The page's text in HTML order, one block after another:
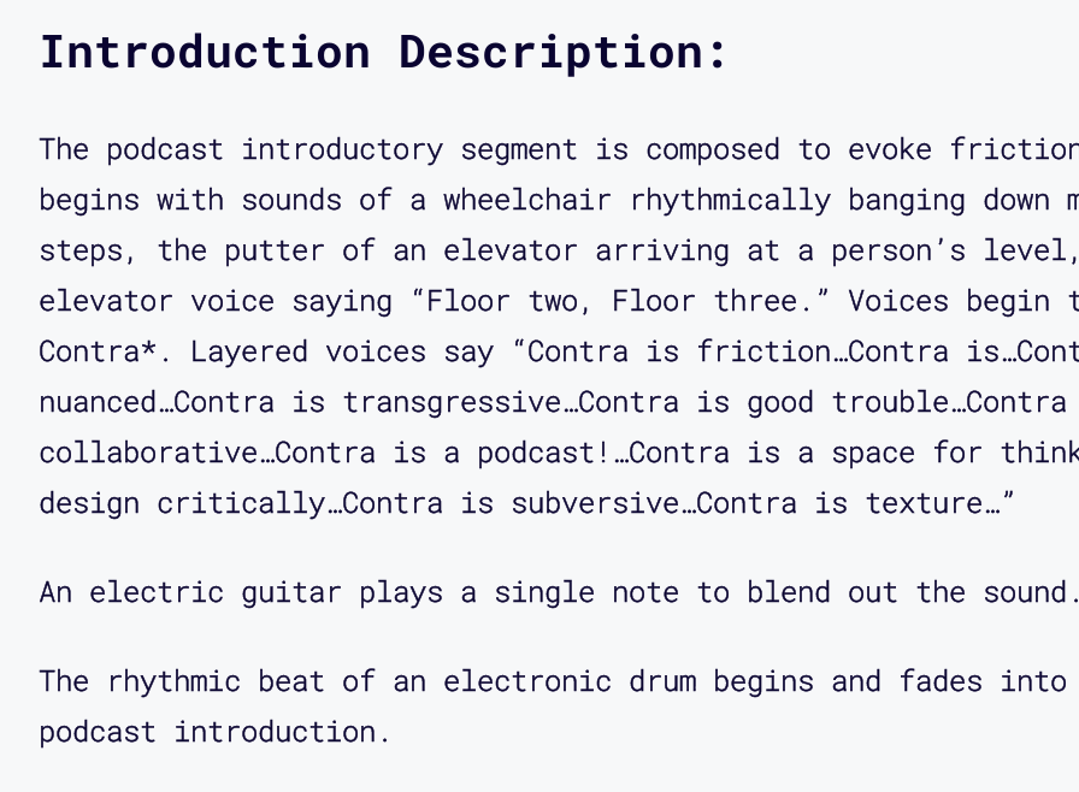
schedule this podcast recording, something had just
was that you had posted on social media about BART, Bay Area
Transit's new fare doors. Is that what they're called?
Corbett O'Toole: I think they're called fare gates. That's
just call them.
Aimi Hamraie: Yeah, so the gates that a person would go
on with the fare gates?
Corbett O'Toole: Sure. Just to give a little context, BART
transit system that has installed ... It's a subway system.
Introduction Description:
The podcast introductory segment is composed to evoke
begins with sounds of a wheelchair rhythmically banging down
steps, the putter of an elevator arriving at a person’s level,
elevator voice saying “Floor two, Floor three.” Voices begin
Contra*. Layered voices say “Contra is friction…Contra
nuanced…Contra is transgressive…Contra is good
collaborative…Contra is a podcast!…Contra is a space for
design critically…Contra is subversive…Contra is texture…”
An electric guitar plays a single note to blend out the sound.
The rhythmic beat of an electronic drum begins and fades into
podcast introduction.